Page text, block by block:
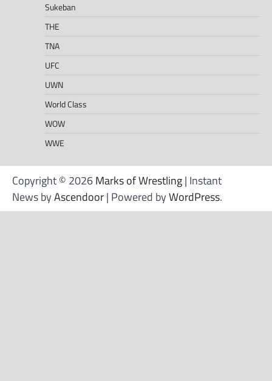
Sukeban
THE
TNA
UFC
UWN
World Class
WOW
WWE
Copyright © 2026Marks of Wrestling| Instant
News byAscendoor| Powered byWordPress.